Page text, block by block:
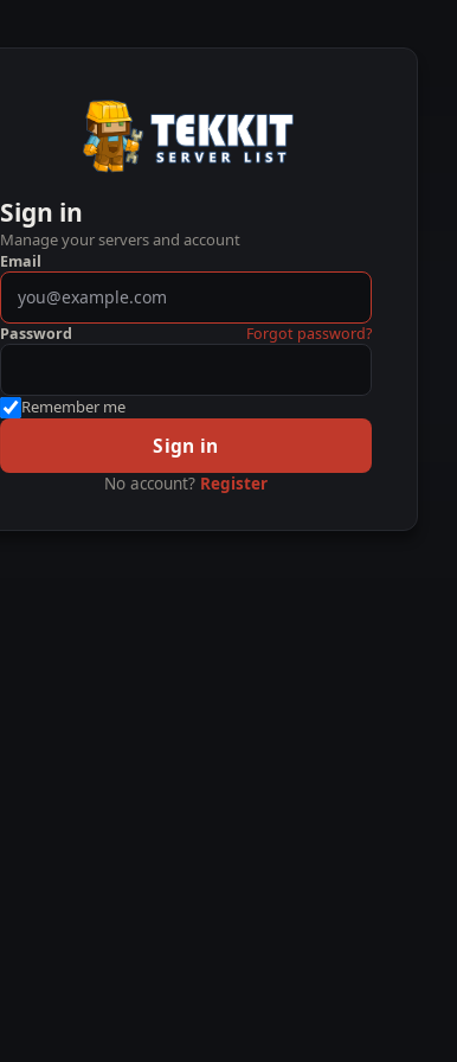
Sign in
Manage your servers and account
Email
Password Forgot password?
Remember me
Sign in
No account? Register